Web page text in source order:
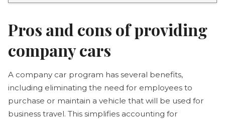
Pros and cons of providing
company cars
A company car program has several benefits,
including eliminating the need for employees to
purchase or maintain a vehicle that will be used for
business travel. This simplifies accounting for